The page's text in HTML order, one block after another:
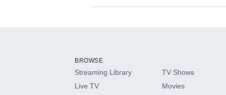
Available Add-
HBO Max
BROWSE
Streaming Library
Live TV
TV Shows
Movies